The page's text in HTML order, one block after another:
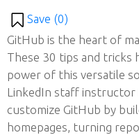
Save (0)
GitHub is the heart of
These 30 tips and tricks
power of this versatile
LinkedIn staff instructor
customize GitHub by
homepages, turning